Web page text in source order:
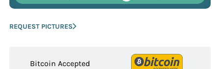
REQUEST PICTURES
Bitcoin Accepted